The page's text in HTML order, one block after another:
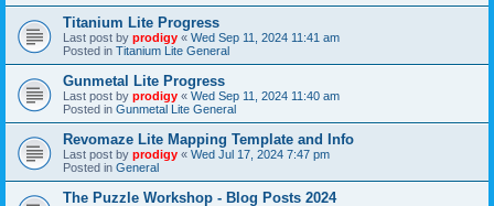
Titanium Lite Progress
Last post by prodigy « Wed Sep 11, 2024 11:41 am
Posted in Titanium Lite General
Gunmetal Lite Progress
Last post by prodigy « Wed Sep 11, 2024 11:40 am
Posted in Gunmetal Lite General
Revomaze Lite Mapping Template and Info
Last post by prodigy « Wed Jul 17, 2024 7:47 pm
Posted in General
The Puzzle Workshop - Blog Posts 2024